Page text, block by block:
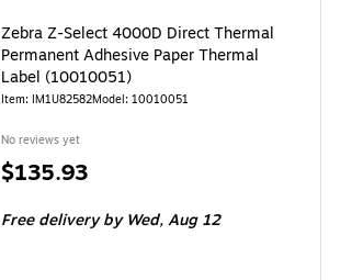
Zebra Z-Select 4000D Direct Thermal
Permanent Adhesive Paper Thermal
Label (10010051)
Item: IM1U82582Model: 10010051
No reviews yet
Price
$135.93
Free delivery by Wed,Aug 12